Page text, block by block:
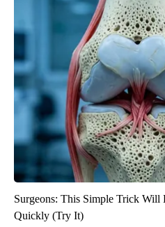
Surgeons: This Simple Trick
Quickly (Try It)